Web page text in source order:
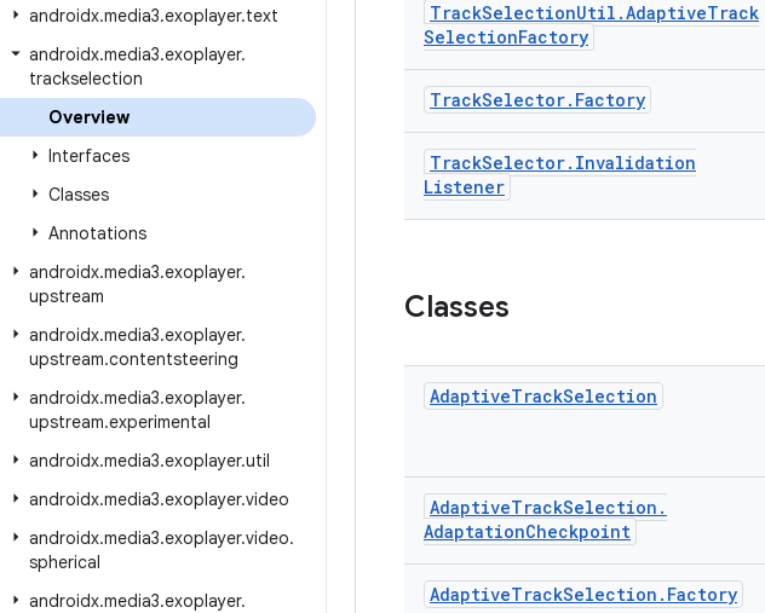
androidx.media3.exoplayer.text
androidx.media3.exoplayer.
trackselection
Overview
Interfaces
Classes
Annotations
androidx.media3.exoplayer.
upstream
androidx.media3.exoplayer.
upstream.contentsteering
androidx.media3.exoplayer.
upstream.experimental
androidx.media3.exoplayer.util
androidx.media3.exoplayer.video
androidx.media3.exoplayer.video.
spherical
androidx.media3.exoplayer.
TrackSelectionUtil .AdaptiveTrack
SelectionFactory
TrackSelector. Factory
TrackSelector. Invalidation
Listener
Classes
AdaptiveTrackSelection
AdaptiveTrackSelection .
AdaptationCheckpoint
AdaptiveTrackSelection . Factory